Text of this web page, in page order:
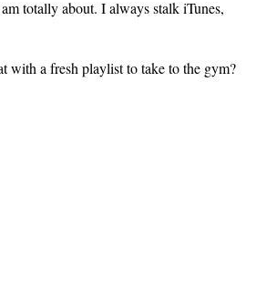
totally about. I always stalk iTunes,
with a fresh playlist to take to the gym?